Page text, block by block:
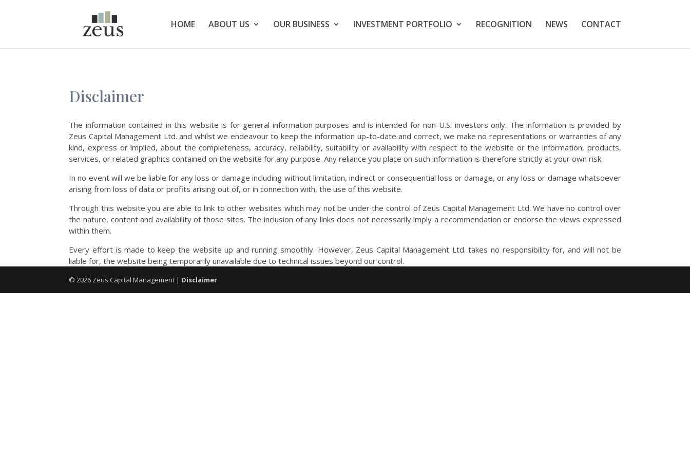
HOME ABOUT US OUR BUSINESS INVESTMENT PORTFOLIO RECOGNITION NEWS CONTACT
Disclaimer
The information contained in this website is for general information purposes and is intended for non-U.S. investors only. The information is provided by
Zeus Capital Management Ltd. and whilst we endeavour to keep the information up-to-date and correct, we make no representations or warranties of any
kind, express or implied, about the completeness, accuracy, reliability, suitability or availability with respect to the website or the information, products,
services, or related graphics contained on the website for any purpose. Any reliance you place on such information is therefore strictly at your own risk.
In no event will we be liable for any loss or damage including without limitation, indirect or consequential loss or damage, or any loss or damage whatsoever
arising from loss of data or profits arising out of, or in connection with, the use of this website.
Through this website you are able to link to other websites which may not be under the control of Zeus Capital Management Ltd. We have no control over
the nature, content and availability of those sites. The inclusion of any links does not necessarily imply a recommendation or endorse the views expressed
within them.
Every effort is made to keep the website up and running smoothly. However, Zeus Capital Management Ltd. takes no responsibility for, and will not be
liable for, the website being temporarily unavailable due to technical issues beyond our control.
©2026 Zeus Capital Management | Disclaimer